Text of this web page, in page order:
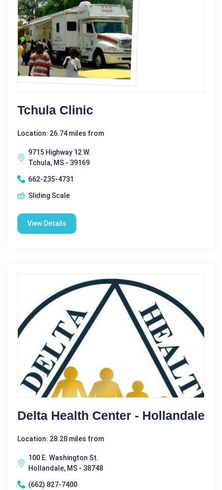
Tchula Clinic
Location: 26.74 miles from
9715 Highway 12 W.
Tchula, MS - 39169
662-235-4731
Sliding Scale
View Details
Delta Health Center - Hollandale
Location: 28.28 miles from
100 E. Washington St.
Hollandale, MS - 38748
(662) 827-7400